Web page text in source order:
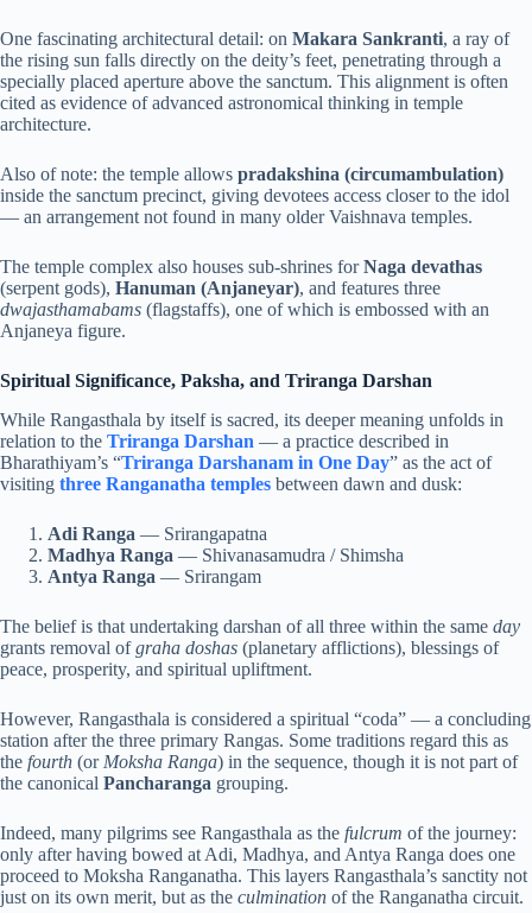
One fascinating architectural detail: on Makara Sankranti, a ray of
the rising sun falls directly on the deity’s feet, penetrating through a
specially placed aperture above the sanctum. This alignment is often
cited as evidence of advanced astronomical thinking in temple
architecture.
Also of note: the temple allows pradakshina (circumambulation)
inside the sanctum precinct, giving devotees access closer to the idol
— an arrangement not found in many older Vaishnava temples.
The temple complex also houses sub-shrines forNaga devathas
(serpent gods), Hanuman (Anjaneyar), and features three
dwajasthamabams (flagstaffs), one of which is embossed with an
Anjaneya figure.
Spiritual Significance, Paksha, and Triranga Darshan
While Rangasthala by itself is sacred, its deeper meaning unfolds in
relation to the Triranga Darshan — a practice described in
Bharathiyam’s “Triranga Darshanam in One Day” as the act of
visiting three Ranganatha temples between dawn and dusk:
Adi Ranga — Srirangapatna
Madhya Ranga — Shivanasamudra / Shimsha
Antya Ranga — Srirangam
The belief is that undertaking darshan of all three within the same day
grants removal ofgraha doshas (planetary afflictions), blessings of
peace, prosperity, and spiritual upliftment.
However, Rangasthala is considered a spiritual “coda” — a concluding
station after the three primary Rangas. Some traditions regard this as
the fourth (or Moksha Ranga) in the sequence, though it is not part of
the canonical Pancharanga grouping.
Indeed, many pilgrims see Rangasthala as the fulcrum of the journey:
only after having bowed at Adi, Madhya, and Antya Ranga does one
proceed to Moksha Ranganatha. This layers Rangasthala’s sanctity not
just on its own merit, but as the culmination of the Ranganatha circuit.